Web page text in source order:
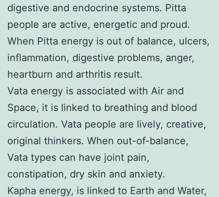
digestive and endocrine systems. Pitta
people are active, energetic and proud.
When Pitta energy is out of balance, ulcers,
inflammation, digestive problems, anger,
heartburn and arthritis result.
Vata energy is associated with Air and
Space, it is linked to breathing and blood
circulation. Vata people are lively, creative,
original thinkers. When out-of-balance,
Vata types can have joint pain,
constipation, dry skin and anxiety.
Kapha energy, is linked to Earth and Water,